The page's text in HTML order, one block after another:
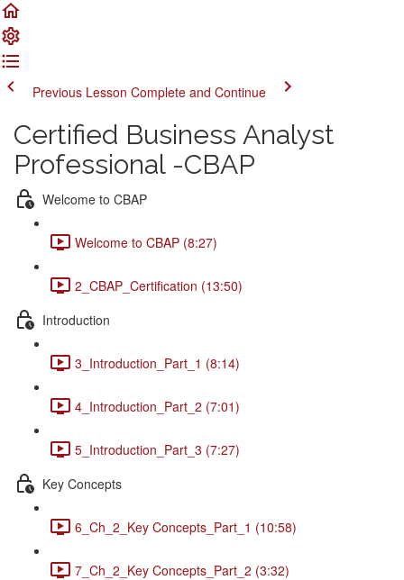
Previous Lesson Complete and Continue
Certified Business Analyst
Professional -CBAP
Welcome to CBAP
Welcome to CBAP (8:27)
2_CBAP_Certification (13:50)
Introduction
3_Introduction_Part_1 (8:14)
4_Introduction_Part_2 (7:01)
5_Introduction_Part_3 (7:27)
Key Concepts
6_Ch_2_Key Concepts_Part_1 (10:58)
7_Ch_2_Key Concepts_Part_2 (3:32)